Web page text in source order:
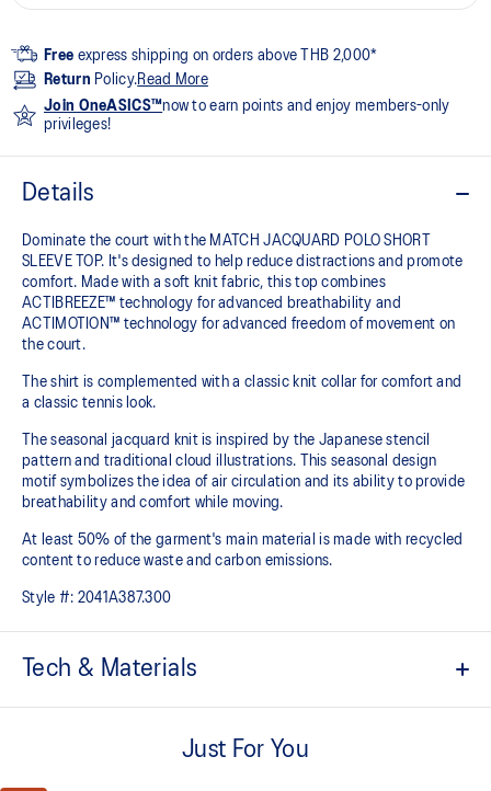
Free express shipping on orders above THB 2,000*
Return Policy.Read More
Join OneASICS™now to earn points and enjoy members-only
privileges!
Details
Dominate the court with the MATCH JACQUARD POLO SHORT
SLEEVE TOP. It's designed to help reduce distractions and promote
comfort. Made with a soft knit fabric, this top combines
ACTIBREEZE™ technology for advanced breathability and
ACTIMOTION™ technology for advanced freedom of movement on
the court.
The shirt is complemented with a classic knit collar for comfort and
a classic tennis look.
The seasonal jacquard knit is inspired by the Japanese stencil
pattern and traditional cloud illustrations. This seasonal design
motif symbolizes the idea of air circulation and its ability to provide
breathability and comfort while moving.
At least 50% of the garment's main material is made with recycled
content to reduce waste and carbon emissions.
Style #: 2041A387.300
Tech & Materials
For improved breathability.Just For You